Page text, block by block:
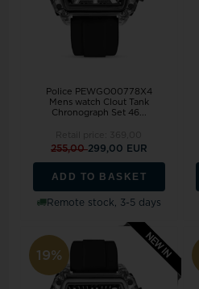
Police PEWGO00778X4
Mens watch Clout Tank
Chronograph Set 46...
255,00299,00 EUR
ADD TO BASKET
Remote stock, 3-5 days
19%